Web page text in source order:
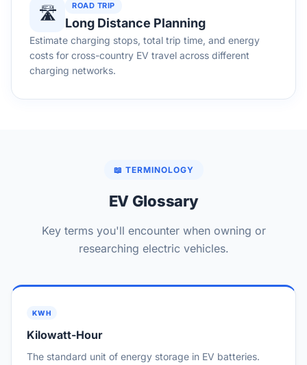
🛣️ ROAD TRIP
Long Distance Planning
Estimate charging stops, total trip time, and energy
costs for cross-country EV travel across different
charging networks.
📖 TERMINOLOGY
EV Glossary
Key terms you'll encounter when owning or
researching electric vehicles.
KWH
Kilowatt-Hour
The standard unit of energy storage in EV batteries.